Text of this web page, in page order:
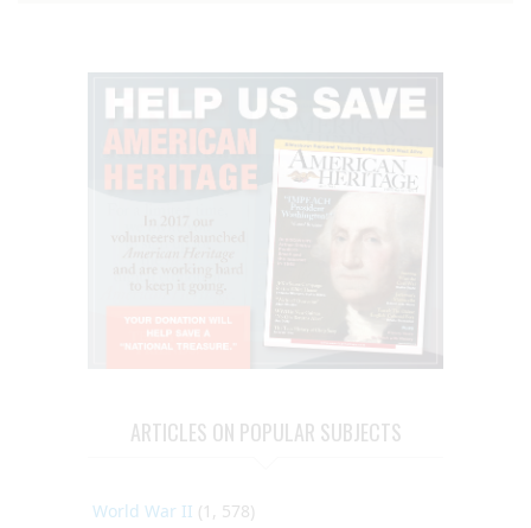
ARTICLES ON POPULAR SUBJECTS
World War II (1, 578)